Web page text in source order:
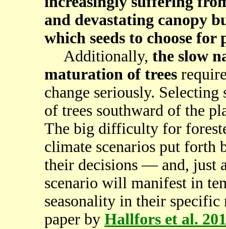
and devastating canopy
which seeds to choose
Additionally, the slow
maturation of trees
change seriously.
of trees southward of the
The big difficulty for
climate scenarios put forth
their decisions — and, just
scenario will manifest in
seasonality in their
paper by Hallfors et al.